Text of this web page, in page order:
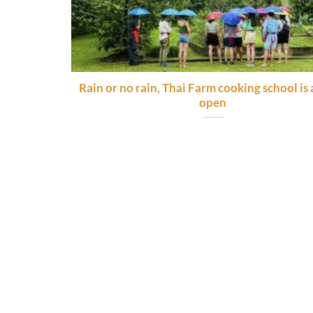
Rain or no rain, Thai Farm cooking school is
open